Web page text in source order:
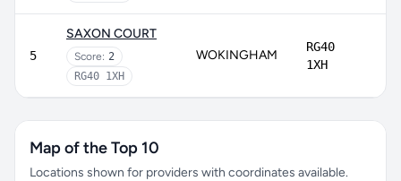
5
SAXON COURT
Score: 2
RG40 1XH
WOKINGHAM
RG40
1XH
Map of the Top 10
Locations shown for providers with coordinates available.